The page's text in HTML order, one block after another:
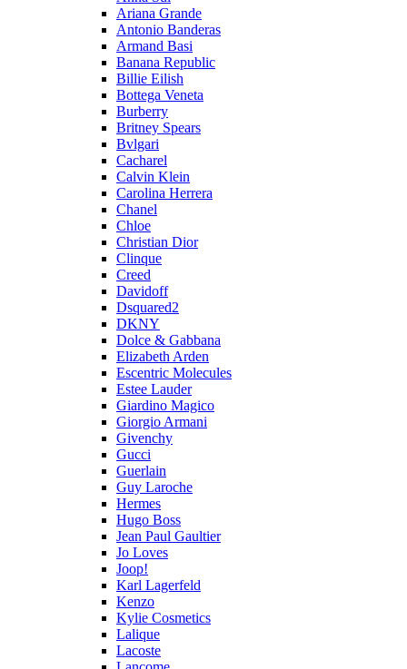
Ariana Grande
Antonio Banderas
Armand Basi
Banana Republic
Billie Eilish
Bottega Veneta
Burberry
Britney Spears
Bvlgari
Cacharel
Calvin Klein
Carolina Herrera
Chanel
Chloe
Christian Dior
Clinque
Creed
Davidoff
Dsquared2
DKNY
Dolce & Gabbana
Elizabeth Arden
Escentric Molecules
Estee Lauder
Giardino Magico
Giorgio Armani
Givenchy
Gucci
Guerlain
Guy Laroche
Hermes
Hugo Boss
Jean Paul Gaultier
Jo Loves
Joop!
Karl Lagerfeld
Kenzo
Kylie Cosmetics
Lalique
Lacoste